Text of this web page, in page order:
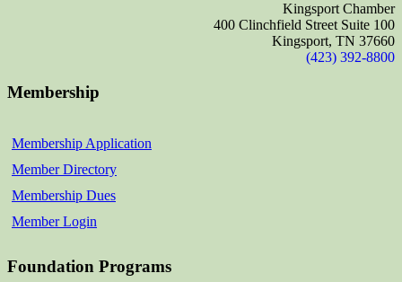
Kingsport Chamber
400 Clinchfield Street Suite 100
Kingsport, TN 37660
(423) 392-8800
Membership
Membership Application
Member Directory
Membership Dues
Member Login
Foundation Programs